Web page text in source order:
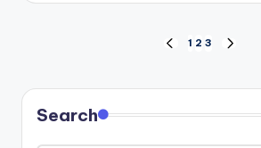
pagination
PREVIOUS
1 2 3
Search